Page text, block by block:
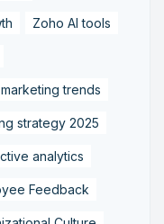
Zoho AI tools
trends
strategy 2025
analytics
Feedback